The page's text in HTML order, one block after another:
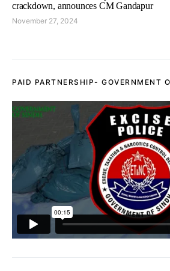
crackdown, announces CM Gandapur
November 27, 2024
PAID PARTNERSHIP- GOVERNMENT